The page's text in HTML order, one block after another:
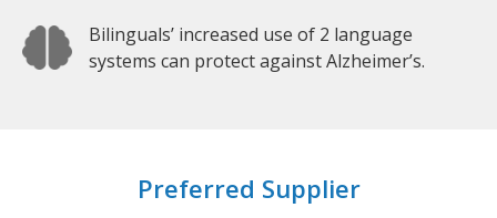
Bilinguals’ increased use of 2 language
systems can protect against Alzheimer’s.
Preferred Supplier